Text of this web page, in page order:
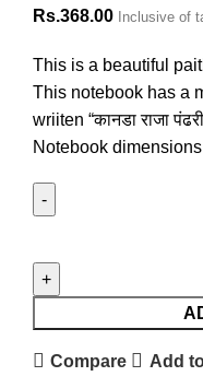
Rs.368.00 Inclusive of
This is a beautiful
This notebook has a
wriiten “कानडा राजा
Notebook
Compare Add